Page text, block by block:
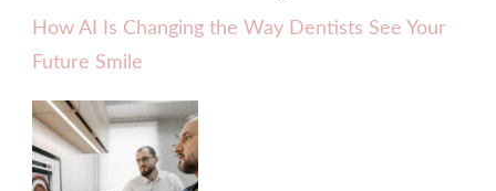
How AI Is Changing the Way Dentists See Your
Future Smile